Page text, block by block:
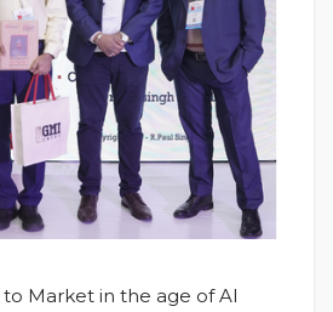
to Market in the age of AI